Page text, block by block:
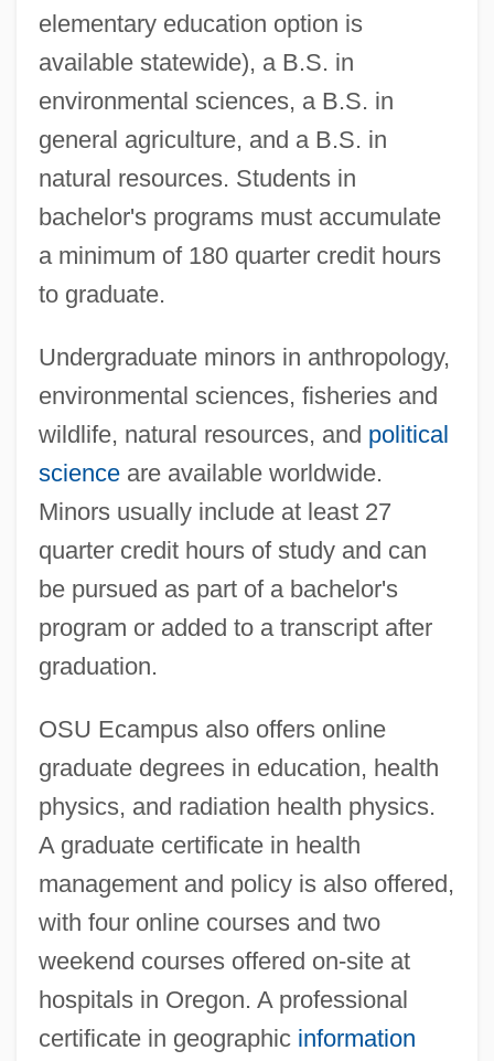
elementary education option is
available statewide), a B.S. in
environmental sciences, a B.S. in
general agriculture, and a B.S. in
natural resources. Students in
bachelor's programs must accumulate
a minimum of 180 quarter credit hours
to graduate.
Undergraduate minors in anthropology,
environmental sciences, fisheries and
wildlife, natural resources, and political
scienceare available worldwide.
Minors usually include at least 27
quarter credit hours of study and can
be pursued as part of a bachelor's
program or added to a transcript after
graduation.
OSU Ecampus also offers online
graduate degrees in education, health
physics, and radiation health physics.
A graduate certificate in health
management and policy is also offered,
with four online courses and two
weekend courses offered on-site at
hospitals in Oregon. A professional
certificate in geographic information